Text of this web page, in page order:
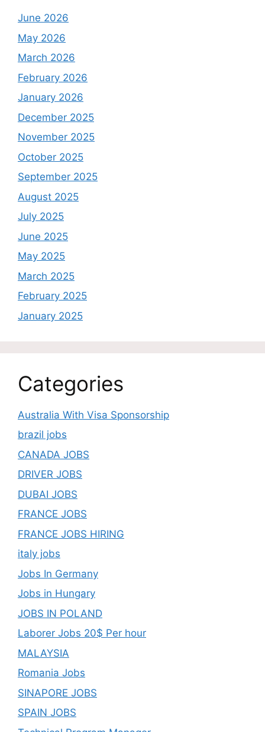
June 2026
May 2026
March 2026
February 2026
January 2026
December 2025
November 2025
October 2025
September 2025
August 2025
July 2025
June 2025
May 2025
March 2025
February 2025
January 2025
Categories
Australia With Visa Sponsorship
brazil jobs
CANADA JOBS
DRIVER JOBS
DUBAI JOBS
FRANCE JOBS
FRANCE JOBS HIRING
italy jobs
Jobs In Germany
Jobs in Hungary
JOBS IN POLAND
Laborer Jobs 20$ Per hour
MALAYSIA
Romania Jobs
SINAPORE JOBS
SPAIN JOBS